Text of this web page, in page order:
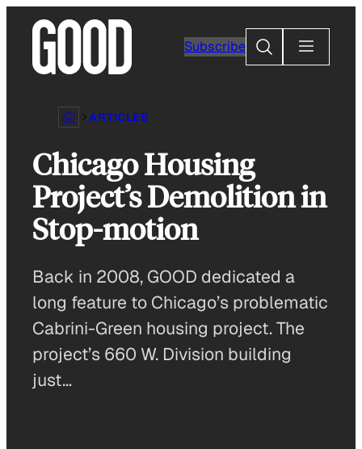
content
Subscribe
Search
ARTICLES
Chicago Housing
Project’s Demolition in
Stop-motion
Back in 2008, GOOD dedicated a
long feature to Chicago’s problematic
Cabrini-Green housing project. The
project’s 660 W. Division building
just…